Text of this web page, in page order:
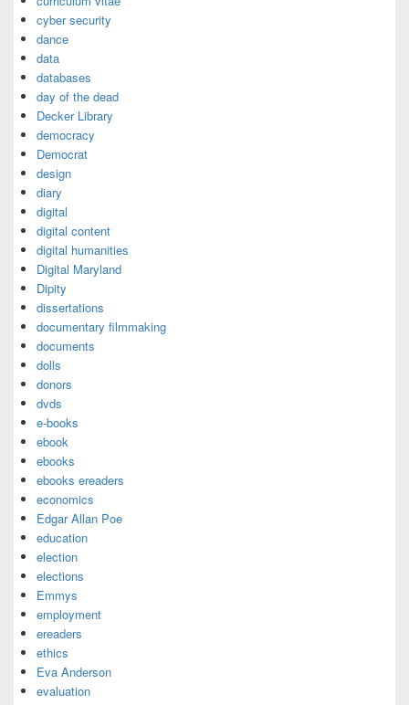
cyber security
dance
data
databases
day of the dead
Decker Library
democracy
Democrat
design
diary
digital
digital content
digital humanities
Digital Maryland
Dipity
dissertations
documentary filmmaking
documents
dolls
donors
dvds
e-books
ebook
ebooks
ebooks ereaders
economics
Edgar Allan Poe
education
election
elections
Emmys
employment
ereaders
ethics
Eva Anderson
evaluation